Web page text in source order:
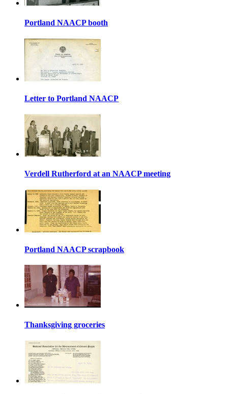
Portland NAACP booth
Letter to Portland NAACP
Verdell Rutherford at an NAACP meeting
Portland NAACP scrapbook
Thanksgiving groceries